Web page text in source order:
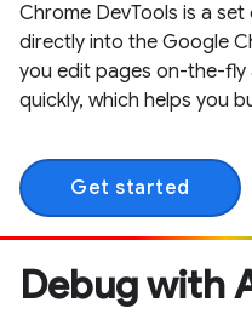
Chrome DevTools is a
directly into the Google
you edit pages on-the-fly
quickly, which helps you
Get started
Debug with